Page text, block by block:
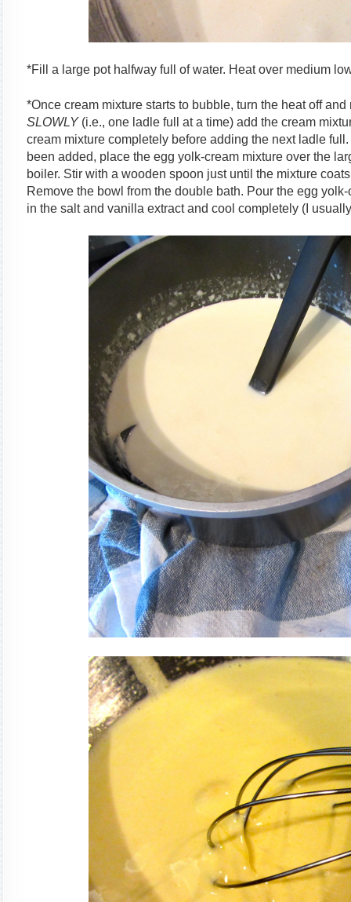
*Fill a large pot halfway full of water. Heat over medium
*Once cream mixture starts to bubble, turn the heat off
SLOWLY(i.e., one ladle full at a time) add the cream
cream mixture completely before adding the next ladle
been added, place the egg yolk-cream mixture over the
boiler. Stir with a wooden spoon just until the mixture
Remove the bowl from the double bath. Pour the egg
in the salt and vanilla extract and cool completely (I